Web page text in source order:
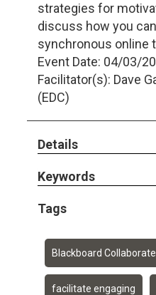
strategies for
discuss how you
synchronous online
Event Date: 04/03/
Facilitator(s): Dave
(EDC)
Details
Keywords
Tags
Blackboard Collaborate
facilitate engaging